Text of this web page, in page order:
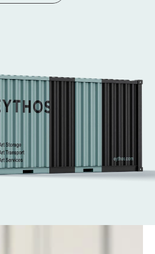
installations.
ensure works are
care—supporting the
with efficiency at every